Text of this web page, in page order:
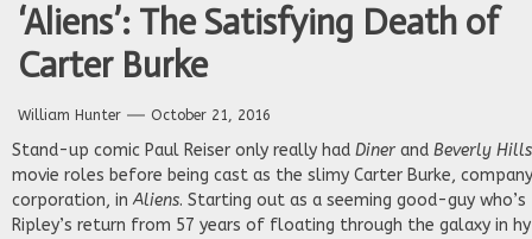
‘Aliens’: The Satisfying Death of
Carter Burke
William Hunter October 21, 2016
Stand-up comic Paul Reiser only really had Diner and Beverly
movie roles before being cast as the slimy Carter Burke,
corporation, inAliens. Starting out as a seeming good-guy
Ripley’s return from 57 years of floating through the galaxy in